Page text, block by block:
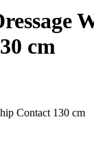
cm
Contact 130 cm